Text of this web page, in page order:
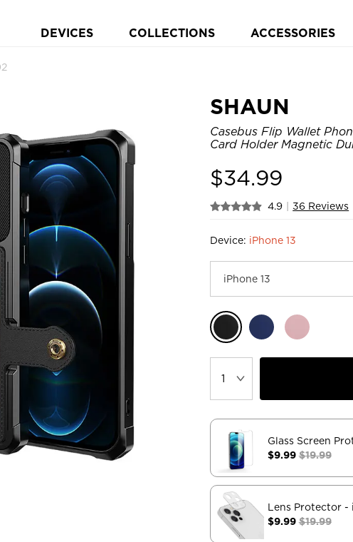
DEVICES COLLECTIONS ACCESSORIES
SHAUN
Casebus Flip Wallet
Card Holder Magnetic
$34.99
4.9 36 Reviews
Device: iPhone 13
Glass Screen
$9.99$19.99
Lens Protector -
$9.99$19.99